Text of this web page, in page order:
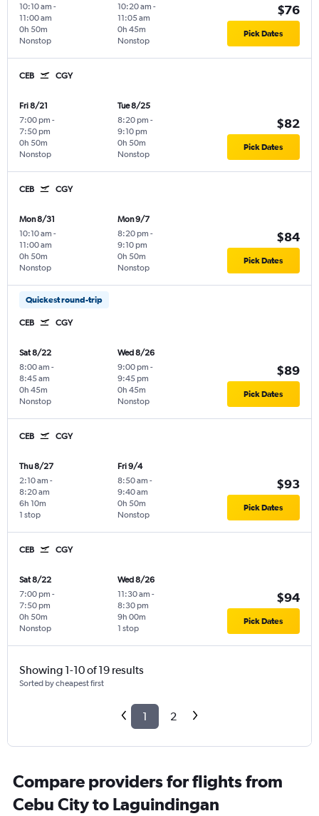
10:10 am -
11:00 am
Nonstop
0h 50m
10:20 am -
11:05 am
Nonstop
0h 45m
$76
Pick Dates
CEB CGY
Fri 8/21
7:00 pm -
7:50 pm
Nonstop
0h 50m
Tue 8/25
8:20 pm -
9:10 pm
Nonstop
0h 50m
$82
Pick Dates
CEB CGY
Mon 8/31
10:10 am -
11:00 am
Nonstop
0h 50m
Mon 9/7
8:20 pm -
9:10 pm
Nonstop
0h 50m
$84
Pick Dates
Quickest round-trip
CEB CGY
Sat 8/22
8:00 am -
8:45 am
Nonstop
0h 45m
Wed 8/26
9:00 pm -
9:45 pm
Nonstop
0h 45m
$89
Pick Dates
CEB CGY
Thu 8/27
2:10 am -
8:20 am
1 stop
6h 10m
Fri 9/4
8:50 am -
9:40 am
Nonstop
0h 50m
$93
Pick Dates
CEB CGY
Sat 8/22
7:00 pm -
7:50 pm
Nonstop
0h 50m
Wed 8/26
11:30 am -
8:30 pm
1 stop
9h 00m
$94
Pick Dates
Showing 1-10 of 19 results
Sorted by cheapest first
1 2
Compare providers for flights from
Cebu City to Laguindingan